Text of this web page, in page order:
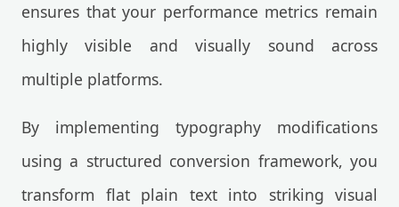
ensures that your performance metrics remain
highly visible and visually sound across
multiple platforms.
By implementing typography modifications
using a structured conversion framework, you
transform flat plain text into striking visual